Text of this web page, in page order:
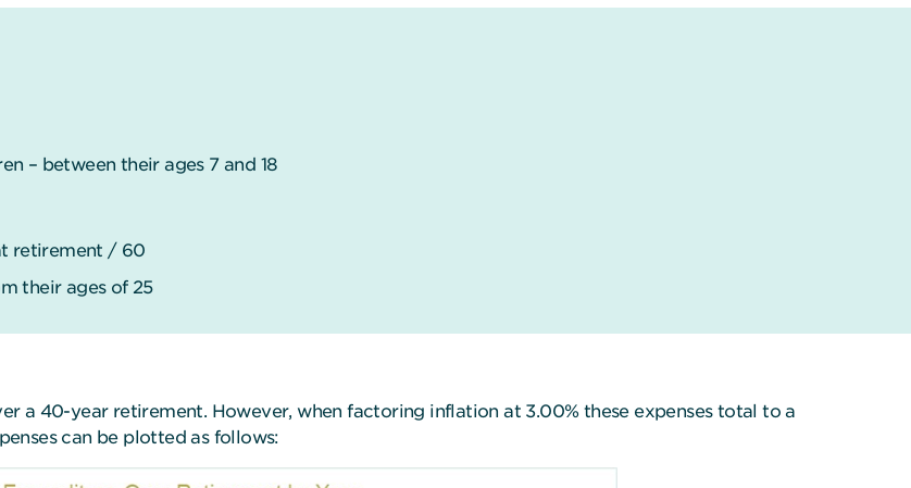
– between their ages 7 and 18
retirement / 60
their ages of 25
a 40-year retirement. However, when factoring inflation at 3.00% these expenses total to a
can be plotted as follows: